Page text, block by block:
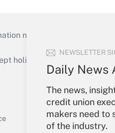
NEWSLETTER
Daily News
The news,
credit union
makers need to
of the industry.
necessary to run their
holidays), or send an email
Your
Sign In
Create
Forgot